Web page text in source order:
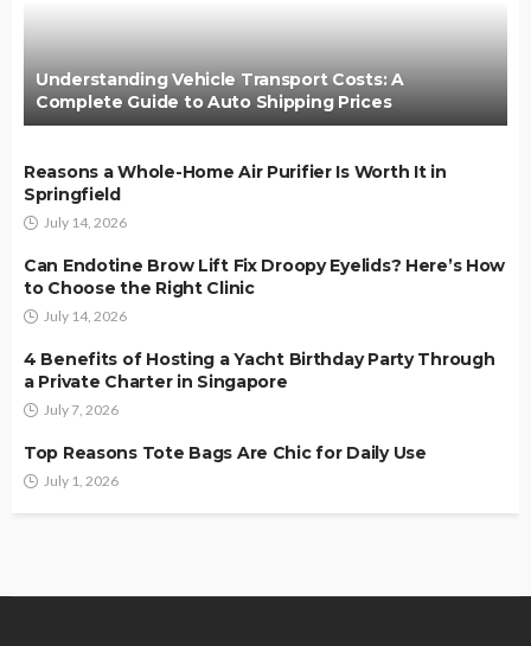
Understanding Vehicle Transport Costs: A
Complete Guide to Auto Shipping Prices
Reasons a Whole-Home Air Purifier Is Worth It in
Springfield
July 14, 2026
Can Endotine Brow Lift Fix Droopy Eyelids? Here’s How
to Choose the Right Clinic
July 14, 2026
4 Benefits of Hosting a Yacht Birthday Party Through
a Private Charter in Singapore
July 7, 2026
Top Reasons Tote Bags Are Chic for Daily Use
July 1, 2026